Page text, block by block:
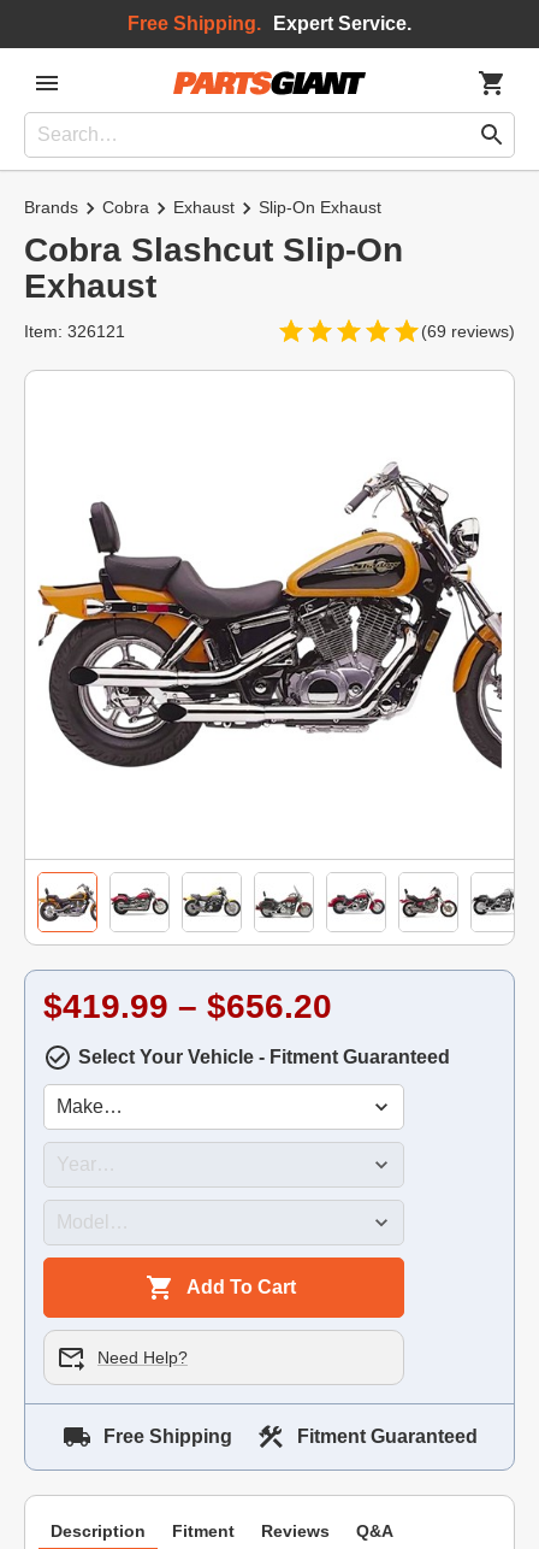
Free Shipping. Expert Service.
Brands Cobra Exhaust Slip-On Exhaust
Cobra Slashcut Slip-On
Exhaust
(69 reviews)
Item: 326121
$419.99 – $656.20
Select Your Vehicle - Fitment Guaranteed
Add To Cart
Need Help?
Free Shipping Fitment Guaranteed
Description Fitment Reviews Q&A